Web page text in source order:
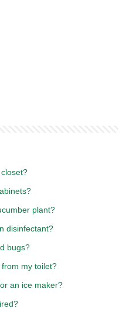
plant?
disinfectant?
bugs?
my toilet?
an ice maker?